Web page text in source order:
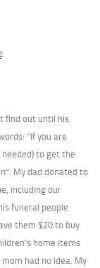
find out until his
“If you are
to get the
My dad donated to
including our
funeral people
them $20 to buy
home items
had no idea. My